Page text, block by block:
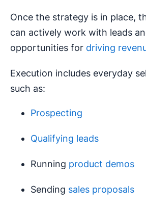
Once the strategy is in place,
can actively work with leads
opportunities for driving
Execution includes everyday
such as:
Prospecting
Qualifying leads
Running product demos
Sending sales proposals